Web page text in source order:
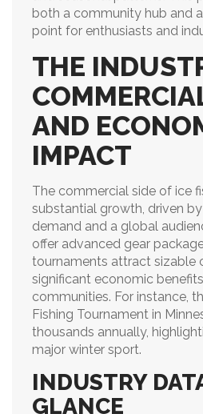
both a community hub and
point for enthusiasts and
THE
AND
IMPACT
The commercial side of ice
substantial growth, driven
demand and a global
offer advanced gear
tournaments attract sizable
significant economic
communities. For instance,
Fishing Tournament in
thousands annually,
major winter sport.
INDUSTRY
GLANCE